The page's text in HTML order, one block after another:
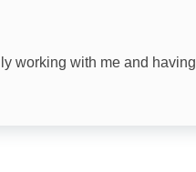
working with me and